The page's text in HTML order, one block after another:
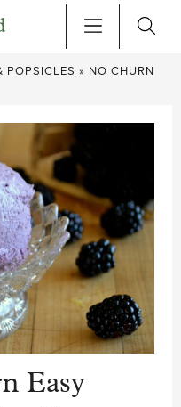
POPSICLES » NO CHURN
Easy